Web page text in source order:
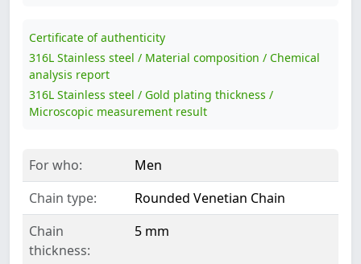
Certificate of authenticity
316L Stainless steel / Material composition / Chemical
analysis report
316L Stainless steel / Gold plating thickness /
Microscopic measurement result
For who:
Men
Chain type:
Rounded Venetian Chain
Chain
thickness:
5 mm